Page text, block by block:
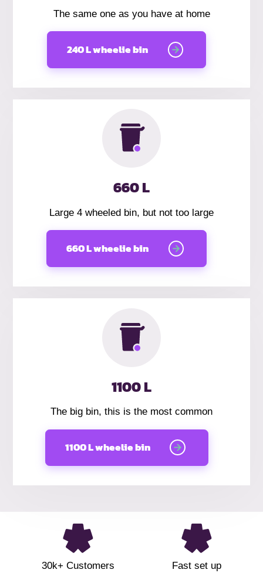
The same one as you have at home
240 L wheelie bin
660 L
Large 4 wheeled bin, but not too large
660 L wheelie bin
1100 L
The big bin, this is the most common
1100 L wheelie bin
30k+ Customers Fast set up